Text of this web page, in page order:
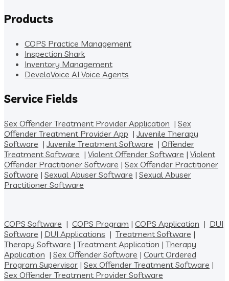
Products
COPS Practice Management
Inspection Shark
Inventory Management
DeveloVoice AI Voice Agents
Service Fields
Sex Offender Treatment Provider Application | Sex
Offender Treatment Provider App | Juvenile Therapy
Software | Juvenile Treatment Software | Offender
Treatment Software | Violent Offender Software | Violent
Offender Practitioner Software | Sex Offender Practitioner
Software | Sexual Abuser Software | Sexual Abuser
Practitioner Software
COPS Software | COPS Program | COPS Application | DUI
Software | DUI Applications | Treatment Software |
Therapy Software | Treatment Application | Therapy
Application | Sex Offender Software | Court Ordered
Program Supervisor | Sex Offender Treatment Software |
Sex Offender Treatment Provider Software